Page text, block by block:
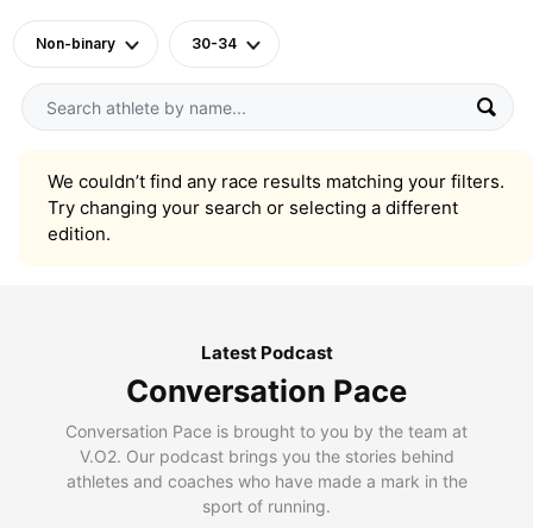
Non-binary 30-34
We couldn’t find any race results matching your filters.
Try changing your search or selecting a different
edition.
Latest Podcast
Conversation Pace
Conversation Pace is brought to you by the team at
V.O2. Our podcast brings you the stories behind
athletes and coaches who have made a mark in the
sport of running.